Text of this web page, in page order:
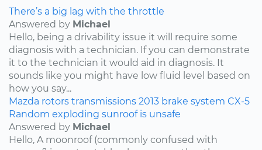
There’s a big lag with the throttle
Answered by Michael
Hello, being a drivability issue it will require some
diagnosis with a technician. If you can demonstrate
it to the technician it would aid in diagnosis. It
sounds like you might have low fluid level based on
how you say...
Mazda rotors transmissions 2013 brake system CX-5
Random exploding sunroof is unsafe
Answered by Michael
Hello, A moonroof (commonly confused with